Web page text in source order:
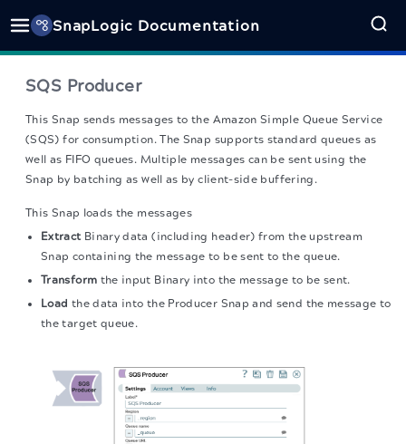
SnapLogic Documentation
SQS Producer
This Snap sends messages to the Amazon Simple Queue Service
(SQS) for consumption. The Snap supports standard queues as
well as FIFO queues. Multiple messages can be sent using the
Snap by batching as well as by client-side buffering.
This Snap loads the messages
Extract Binary data (including header) from the upstream
Snap containing the message to be sent to the queue.
Transform the input Binary into the message to be sent.
Load the data into the Producer Snap and send the message to
the target queue.